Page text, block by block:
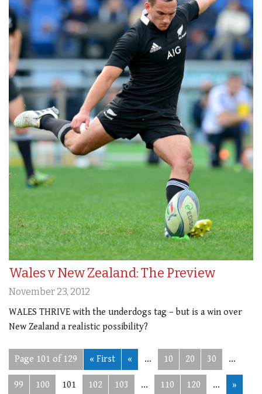
Wales v New Zealand: The Preview
November 23, 2012
WALES THRIVE with the underdogs tag – but is a win over
New Zealand a realistic possibility?
Page 101 of 129 « First « ... 10 20 30 ...
99 100 101 102 103 ... 110 120 ... »